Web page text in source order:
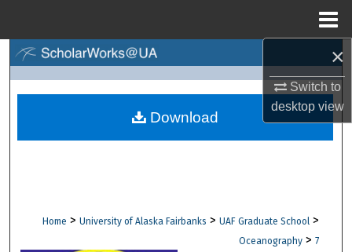
×
Switch to
desktopview
Browse Collections
Digital Commons Network™
Home > University of Alaska Fairbanks > UAF Graduate School >
Oceanography > 7
Download